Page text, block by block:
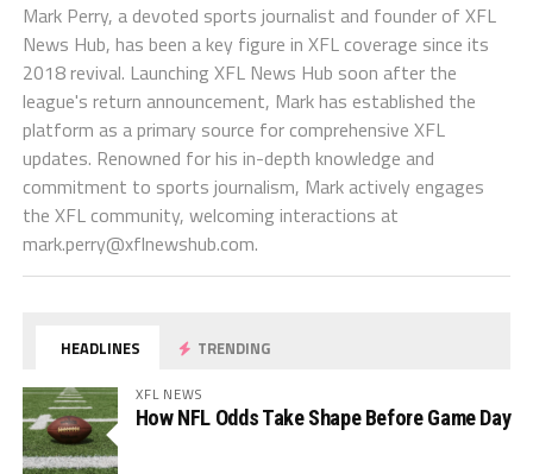
Mark Perry, a devoted sports journalist and founder of XFL
News Hub, has been a key figure in XFL coverage since its
2018 revival. Launching XFL News Hub soon after the
league's return announcement, Mark has established the
platform as a primary source for comprehensive XFL
updates. Renowned for his in-depth knowledge and
commitment to sports journalism, Mark actively engages
the XFL community, welcoming interactions at
mark.perry@xflnewshub.com.
HEADLINES TRENDING
XFL NEWS
How NFL Odds Take Shape Before Game Day